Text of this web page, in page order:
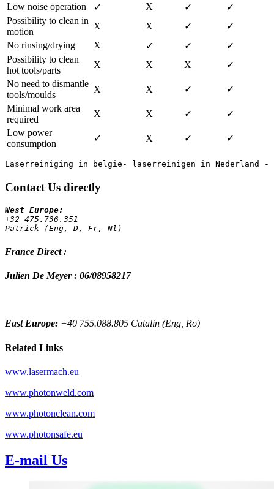
Low noise operation
✓ X ✓
✓
Possibility to clean in
motion
X X ✓
✓
No rinsing/drying
X ✓ ✓
✓
Possibility to clean
hot tools/parts
X X X
✓
No need to dismantle
tools/moulds
X X ✓
✓
Minimal work area
required
X X ✓
✓
Low power
consumption
✓ X ✓ ✓
Contact Us directly
+32 475.736.351
Patrick (Eng, D, Fr, Nl)
France Direct :
Julien De Meyer : 06/08958217
East Europe: +40 755.088.805 Catalin (Eng, Ro)
Related Links
www.lasermach.eu
www.photonweld.com
www.photonclean.com
www.photonsafe.eu
E-mail Us